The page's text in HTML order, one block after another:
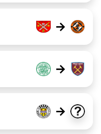
→
→
→